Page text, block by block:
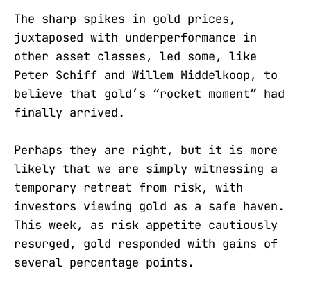
The sharp spikes in gold prices,
juxtaposed with underperformance in
other asset classes, led some, like
Peter Schiff and Willem Middelkoop, to
believe that gold’s “rocket moment” had
finally arrived.
Perhaps they are right, but it is more
likely that we are simply witnessing a
temporary retreat from risk, with
investors viewing gold as a safe haven.
This week, as risk appetite cautiously
resurged, gold responded with gains of
several percentage points.